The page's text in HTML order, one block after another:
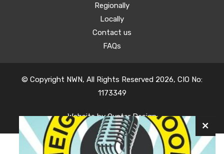
Regionally
Locally
Contact us
FAQs
© Copyright NWN, All Rights Reserved 2026, CIO No:
1173349
Website byOyster Design